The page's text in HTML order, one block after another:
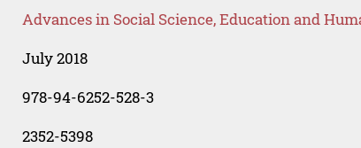
Advances in Social Science, Education and
July 2018
978-94-6252-528-3
2352-5398